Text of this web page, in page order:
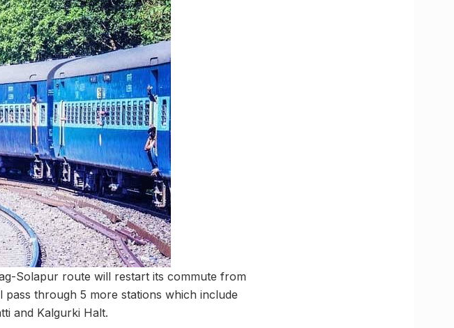
Solapur route will restart its commute from
pass through 5 more stations which include
and Kalgurki Halt.